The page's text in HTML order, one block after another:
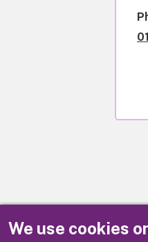
We use cookies